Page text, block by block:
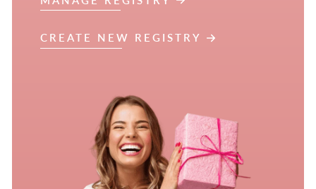
CREATE NEW REGISTRY